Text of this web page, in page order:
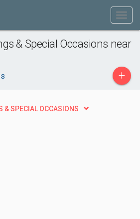
& Special Occasions near
+
& SPECIAL OCCASIONS